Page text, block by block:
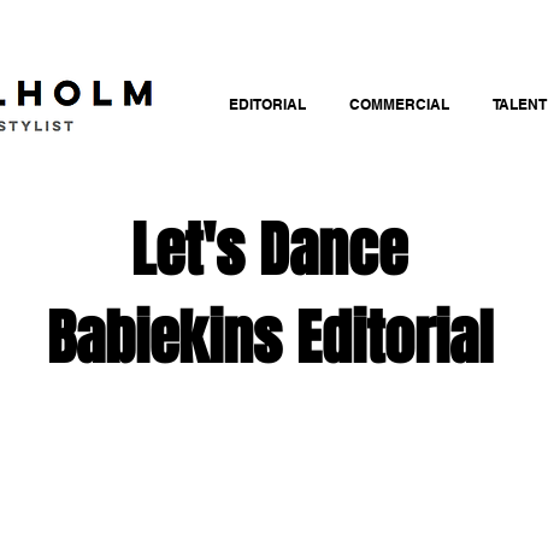
EDITORIAL COMMERCIAL TALENT
Let's Dance
Babiekins Editorial